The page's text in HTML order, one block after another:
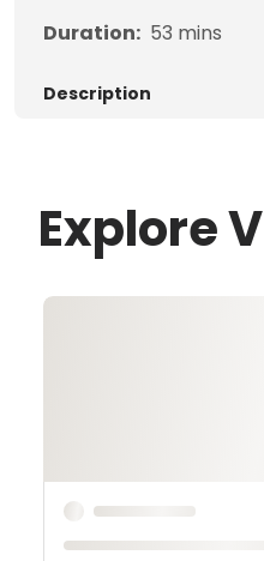
Duration: 53 mins
Description
Explore